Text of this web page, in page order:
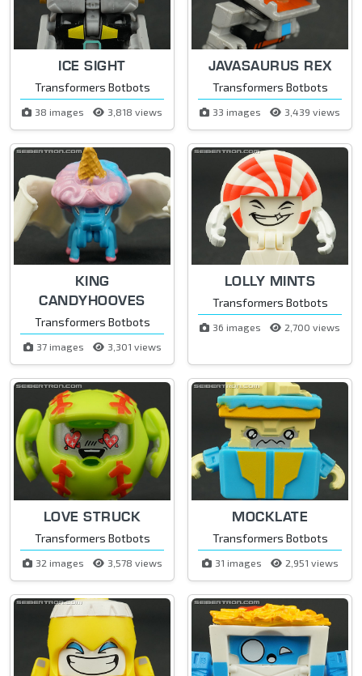
ICE SIGHT
Transformers Botbots
38 images 3,818 views
JAVASAURUS REX
Transformers Botbots
33 images 3,439 views
KING
CANDYHOOVES
Transformers Botbots
37 images 3,301 views
LOLLY MINTS
Transformers Botbots
36 images 2,700 views
LOVE STRUCK
Transformers Botbots
32 images 3,578 views
MOCKLATE
Transformers Botbots
31 images 2,951 views